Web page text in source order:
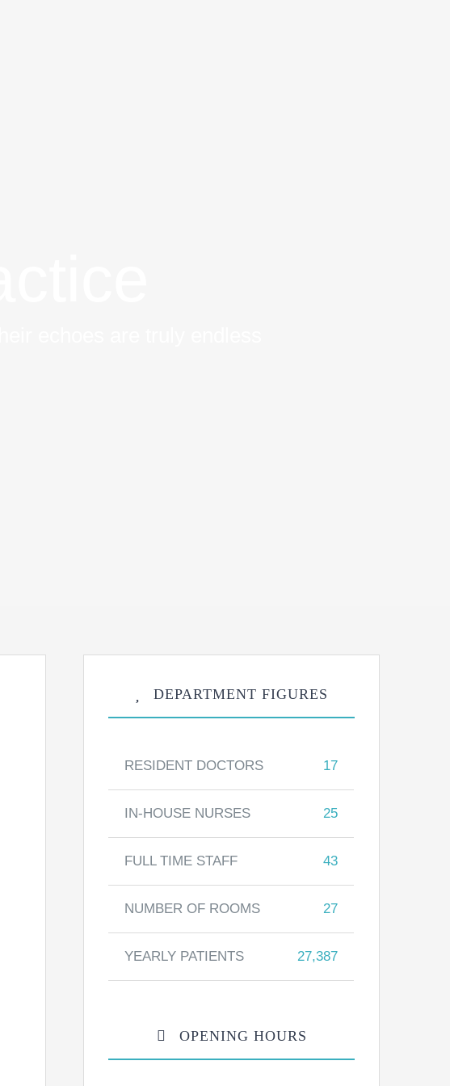
DEPARTMENT FIGURES
RESIDENT DOCTORS 17
IN-HOUSE NURSES 25
FULL TIME STAFF 43
NUMBER OF ROOMS 27
YEARLY PATIENTS 27,387
OPENING HOURS